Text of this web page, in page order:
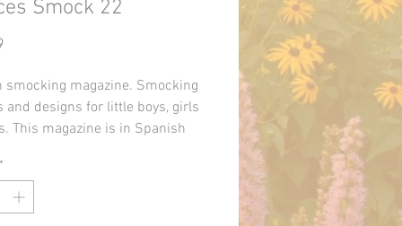
Smock 22
smocking magazine. Smocking
and designs for little boys, girls
This magazine is in Spanish
of the pages upon request.
*